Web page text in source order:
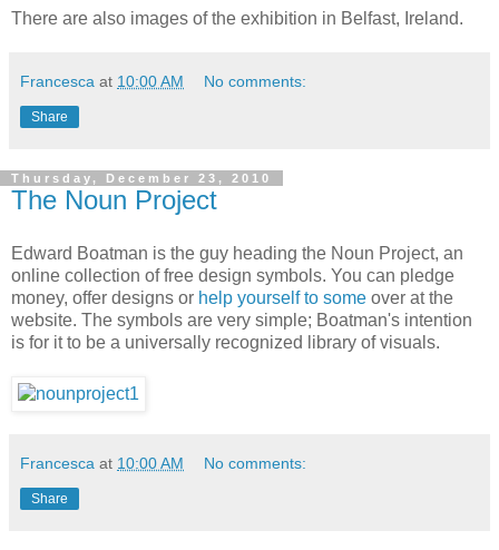
There are also images of the exhibition in Belfast, Ireland.
Francesca at 10:00 AM No comments:
Share
Thursday, December 23, 2010
The Noun Project
Edward Boatman is the guy heading the Noun Project, an
online collection of free design symbols. You can pledge
money, offer designs or help yourself to some over at the
website. The symbols are very simple; Boatman's intention
is for it to be a universally recognized library of visuals.
Francesca at 10:00 AM No comments:
Share